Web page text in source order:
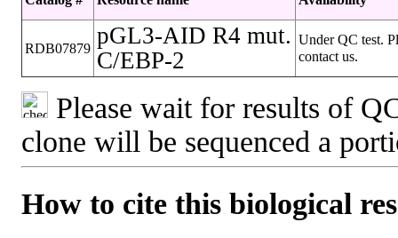
RDB07879 pGL3-AID R4 mut.
C/EBP-2
Under QC test.
contact us.
Please wait for results of
clone will be sequenced a
How to cite this biological